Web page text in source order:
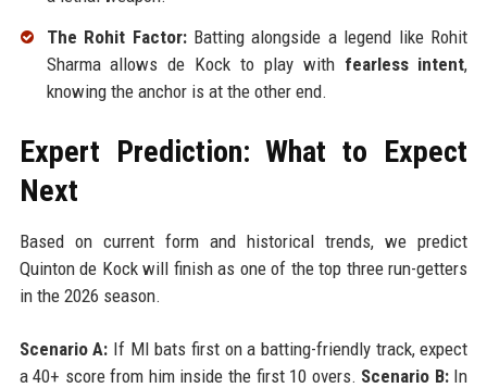
The Rohit Factor:Batting alongside a legend like Rohit
Sharma allows de Kock to play with fearless intent,
knowing the anchor is at the other end.
Expert Prediction: What to Expect
Next
Based on current form and historical trends, we predict
Quinton de Kock will finish as one of the top three run-getters
in the 2026 season.
Scenario A: If MI bats first on a batting-friendly track, expect
a 40+ score from him inside the first 10 overs. Scenario B:In